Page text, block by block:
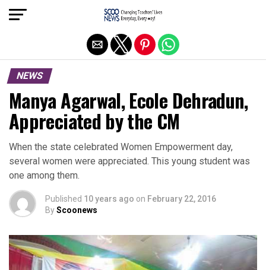
NEWS
Manya Agarwal, Ecole Dehradun,
Appreciated by the CM
When the state celebrated Women Empowerment day,
several women were appreciated. This young student was
one among them.
Published 10 years ago on February 22, 2016
ByScoonews
Exit mobile version